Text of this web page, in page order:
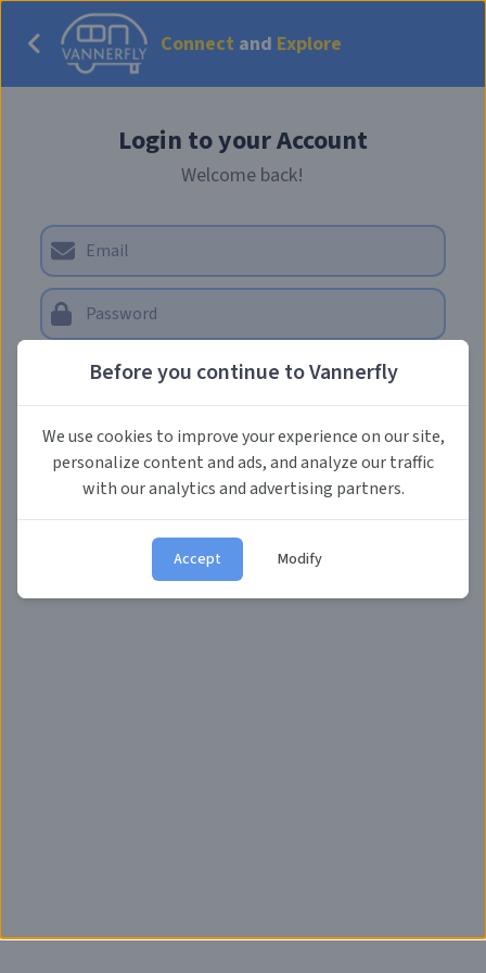
Before you continue to Vannerfly
We use cookies to improve your experience on our site,
personalize content and ads, and analyze our traffic
with our analytics and advertising partners.
Accept Modify
Connect and Explore
Login to your Account
Welcome back!
Forgot Password?
LOG IN
Don't have account?Register now.